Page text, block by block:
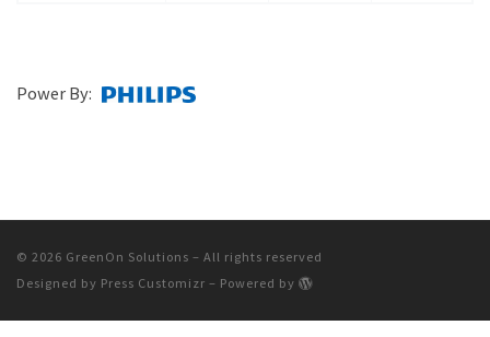
Power By:
© 2026 GreenOn Solutions – All rights reserved
Designed by Press Customizr – Powered by